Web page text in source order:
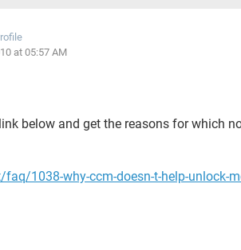
at 05:57 AM
below and get the reasons for which
1038-why-ccm-doesn-t-help-unlock-